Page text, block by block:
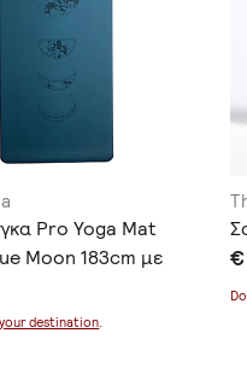
Pro Yoga Mat
Moon 183cm με
your destination.
€